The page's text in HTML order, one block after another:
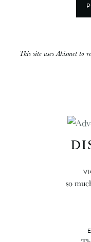
This site uses Akismet to
so